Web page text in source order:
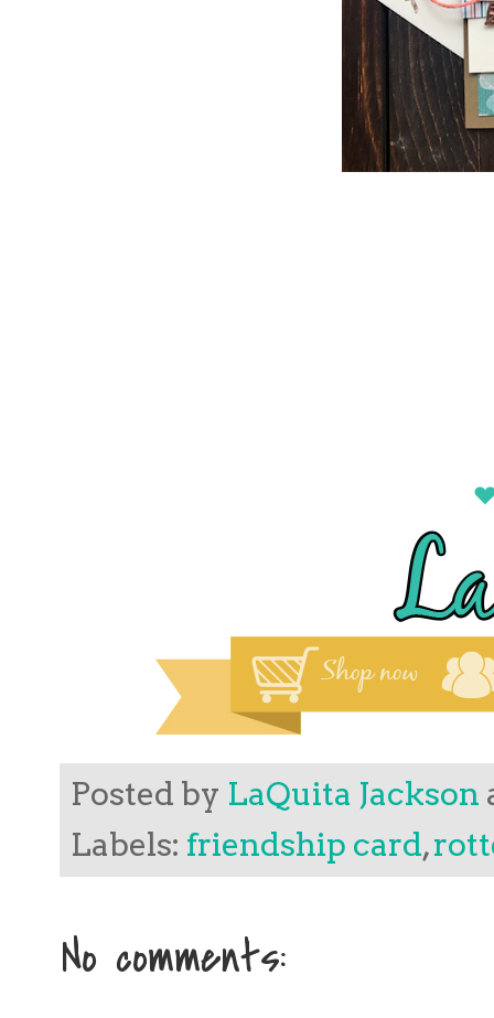
Posted by LaQuita Jackson
Labels: friendship card,
No comments: